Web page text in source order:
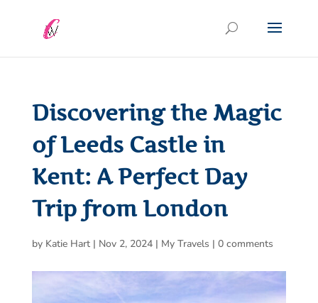
Discovering the Magic
of Leeds Castle in
Kent: A Perfect Day
Trip from London
by Katie Hart| Nov 2, 2024| My Travels | 0 comments